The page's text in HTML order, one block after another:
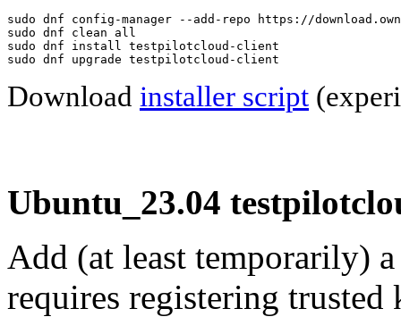
sudo dnf config-manager --add-repo https://
sudo dnf clean all
sudo dnf install testpilotcloud-client
sudo dnf upgrade testpilotcloud-client
Download installer script
Ubuntu_23.04
Add (at least temporarily)
requires registering trusted